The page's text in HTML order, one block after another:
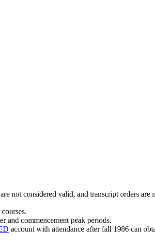
not considered valid, and transcript orders are
and commencement peak periods.
account with attendance after fall 1986 can